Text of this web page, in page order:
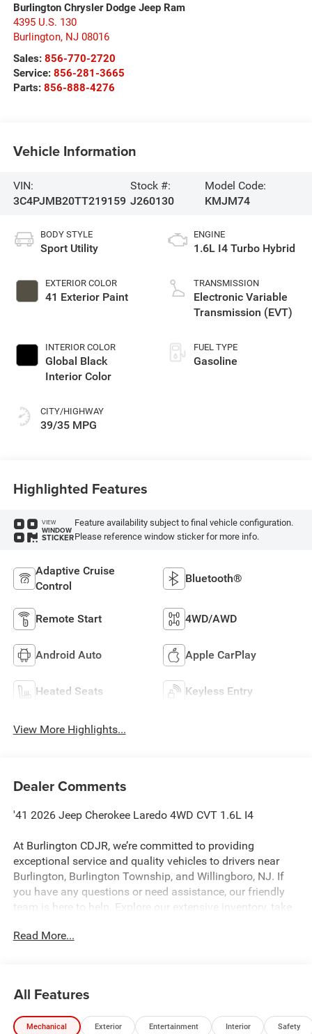
Burlington Chrysler Dodge Jeep Ram
4395 U.S. 130
Burlington, NJ 08016
Sales: 856-770-2720
Service: 856-281-3665
Parts: 856-888-4276
Vehicle Information
VIN:
3C4PJMB20TT219159
Stock #:
J260130
Model Code:
KMJM74
BODY STYLE
Sport Utility
EXTERIOR COLOR
41 Exterior Paint
INTERIOR COLOR
Global Black
Interior Color
CITY/HIGHWAY
39/35 MPG
ENGINE
1.6L I4 Turbo Hybrid
TRANSMISSION
Electronic Variable
Transmission (EVT)
FUEL TYPE
Gasoline
Highlighted Features
VIEW
WINDOW
STICKER
Feature availability subject to final vehicle configuration.
Please reference window sticker for more info.
Adaptive Cruise
Control
Bluetooth®
Remote Start 4WD/AWD
Android Auto Apple CarPlay
Heated Seats Keyless Entry
View More Highlights...
Dealer Comments
'41 2026 Jeep Cherokee Laredo 4WD CVT 1.6L I4
At Burlington CDJR, we’re committed to providing
exceptional service and quality vehicles to drivers near
Burlington, Burlington Township, and Willingboro, NJ. If
you have any questions or need assistance, our friendly
team is here to help. Explore our extensive inventory, take
the perfect vehicle for your needs. 39/35 City/Highway
Burlington CJDR is proud to offer this good-looking 2026
Jeep Cherokee a positively wonderful SUV with the
following Features: Quick Order Package 23F Laredo, 4-
Read More...
All Features
Mechanical Exterior Entertainment Interior Safety